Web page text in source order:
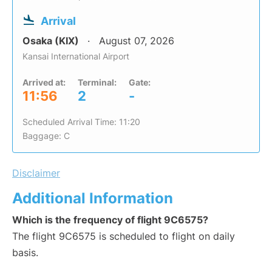
Arrival
Osaka (KIX) August 07, 2026
Kansai International Airport
Arrived at:
11:56
Terminal:
2
Gate:
-
Scheduled Arrival Time: 11:20
Baggage: C
Disclaimer
Additional Information
Which is the frequency of flight 9C6575?
The flight 9C6575 is scheduled to flight on daily
basis.